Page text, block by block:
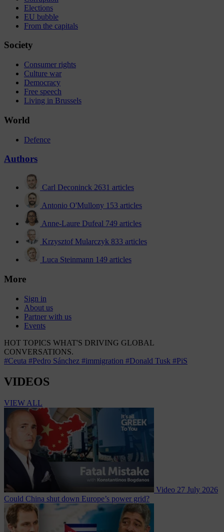
Elections
EU bubble
From the capitals
Society
Consumer rights
Culture war
Democracy
Free speech
Living in Brussels
World
Defence
Authors
Carl Deconinck 2631 articles
Antonio O'Mullony 153 articles
Anne-Laure Dufeal 749 articles
Krzysztof Mularczyk 833 articles
Luca Steinmann 149 articles
More
Sign in
About us
Partner with us
Events
HOT TOPICS WHAT'S DRIVING GLOBAL
CONVERSATIONS.
#Ceuta #Pedro Sánchez #immigration #Donald Tusk #PiS
VIDEOS
VIEW ALL
Video 27 July 2026
Could China shut down Europe’s power grid?